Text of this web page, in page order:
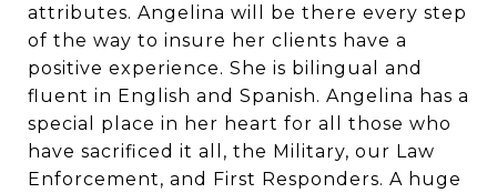
attributes. Angelina will be there every step
of the way to insure her clients have a
positive experience. She is bilingual and
fluent in English and Spanish. Angelina has a
special place in her heart for all those who
have sacrificed it all, the Military, our Law
Enforcement, and First Responders. A huge